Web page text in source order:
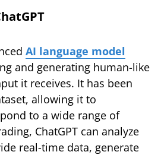
AI language model
and generating human-like
it receives. It has been
allowing it to
to a wide range of
ChatGPT can analyze
real-time data, generate